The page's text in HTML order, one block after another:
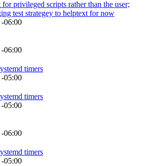
privileged scripts rather than the user;
test strategey to helptext for now
06:00
06:00
timers
05:00
timers
05:00
06:00
timers
05:00